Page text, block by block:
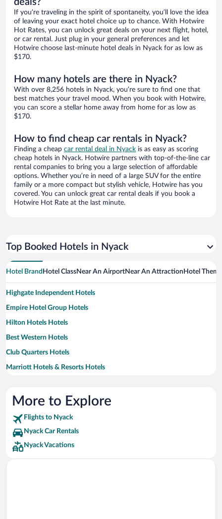
deals?
If you’re traveling in the spirit of spontaneity, you’ll love the idea
of leaving your exact hotel choice up to chance. With Hotwire
Hot Rates, you can unlock great deals on your next flight, hotel,
or car rental. Just plug in your general preferences and let
Hotwire choose last-minute hotel deals in Nyack for as low as
$170.
How many hotels are there in Nyack?
With over 8,256 hotels in Nyack, you’re sure to find one that
best matches your travel mood. When you book with Hotwire,
you can score a stellar home away from home for as low as
$170.
How to find cheap car rentals in Nyack?
Finding a cheap car rental deal in Nyack is as easy as scoring
cheap hotels in Nyack. Hotwire partners with top-of-the-line car
rental companies to bring you a large selection of affordable
options. Whether you’re in need of a large SUV for the entire
family or a more compact but stylish vehicle, Hotwire has you
covered. You can unlock great car rental deals if you book a
Hotwire Hot Rate at the last minute.
Top Booked Hotels in Nyack
Hotel Brand Hotel ClassNear An AirportNear An Attraction Hotel Theme
Highgate Independent Hotels
Empire Hotel Group Hotels
Hilton Hotels Hotels
Best Western Hotels
Club Quarters Hotels
Marriott Hotels & Resorts Hotels
Hersha Hospitality Hotels
Aimbridge Hospitality Hotels
Generator Hotels
More to Explore
Flights to Nyack
Nyack Car Rentals
Nyack Vacations